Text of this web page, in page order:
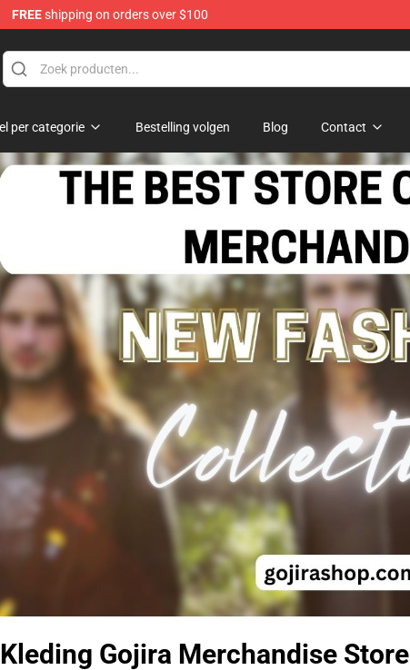
FREEshipping on orders over $100
per categorie Bestelling volgen Blog Contact
Gojira Merchandise Store